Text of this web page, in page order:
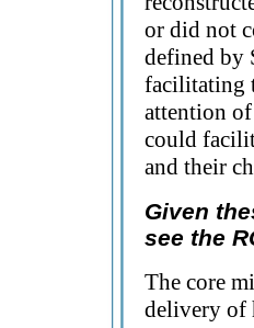
or did not
defined by
facilitating
attention
could
and their
Given
see the
The core
delivery of